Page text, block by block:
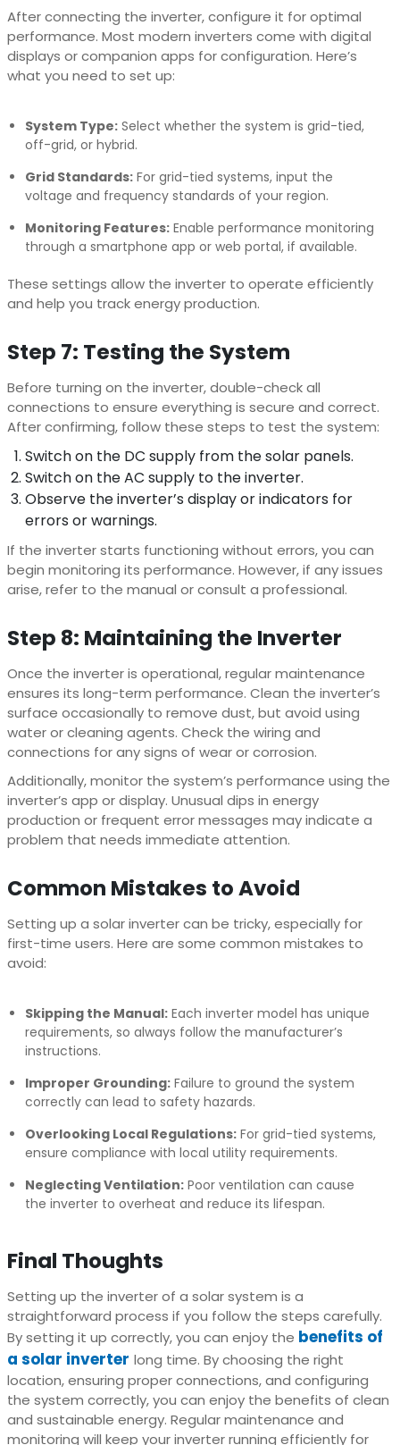
After connecting the inverter, configure it for optimal
performance. Most modern inverters come with digital
displays or companion apps for configuration. Here’s
what you need to set up:
System Type:Select whether the system is grid-tied,
off-grid, or hybrid.
Grid Standards:For grid-tied systems, input the
voltage and frequency standards of your region.
Monitoring Features:Enable performance monitoring
through a smartphone app or web portal, if available.
These settings allow the inverter to operate efficiently
and help you track energy production.
Step 7: Testing the System
Before turning on the inverter, double-check all
connections to ensure everything is secure and correct.
After confirming, follow these steps to test the system:
Switch on the DC supply from the solar panels.
Switch on the AC supply to the inverter.
Observe the inverter’s display or indicators for
errors or warnings.
If the inverter starts functioning without errors, you can
begin monitoring its performance. However, if any issues
arise, refer to the manual or consult a professional.
Step 8: Maintaining the Inverter
Once the inverter is operational, regular maintenance
ensures its long-term performance. Clean the inverter’s
surface occasionally to remove dust, but avoid using
water or cleaning agents. Check the wiring and
connections for any signs of wear or corrosion.
Additionally, monitor the system’s performance using the
inverter’s app or display. Unusual dips in energy
production or frequent error messages may indicate a
problem that needs immediate attention.
Common Mistakes to Avoid
Setting up a solar inverter can be tricky, especially for
first-time users. Here are some common mistakes to
avoid:
Skipping the Manual:Each inverter model has unique
requirements, so always follow the manufacturer’s
instructions.
Improper Grounding:Failure to ground the system
correctly can lead to safety hazards.
Overlooking Local Regulations:For grid-tied systems,
ensure compliance with local utility requirements.
Neglecting Ventilation:Poor ventilation can cause
the inverter to overheat and reduce its lifespan.
Final Thoughts
Setting up the inverter of a solar system is a
straightforward process if you follow the steps carefully.
By setting it up correctly, you can enjoy the benefits of
a solar inverter long time. By choosing the right
location, ensuring proper connections, and configuring
the system correctly, you can enjoy the benefits of clean
and sustainable energy. Regular maintenance and
monitoring will keep your inverter running efficiently for